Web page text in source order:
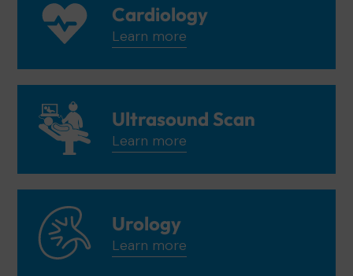
Cardiology
Learn more
Ultrasound Scan
Learn more
Urology
Learn more